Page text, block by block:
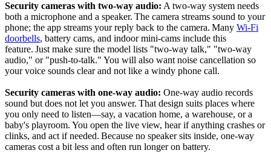
Security cameras with two‑way audio: A two‑way system needs
both a microphone and a speaker. The camera streams sound to your
phone; the app streams your reply back to the camera. Many Wi‑Fi
doorbells, battery cams, and indoor mini‑cams include this
feature. Just make sure the model lists "two‑way talk," "two-way
audio," or "push‑to‑talk." You will also want noise cancellation so
your voice sounds clear and not like a windy phone call.
Security cameras with one‑way audio: One‑way audio records
sound but does not let you answer. That design suits places where
you only need to listen—say, a vacation home, a warehouse, or a
baby's playroom. You open the live view, hear if anything crashes or
clinks, and act if needed. Because no speaker sits inside, one‑way
cameras cost a bit less and often run longer on battery.